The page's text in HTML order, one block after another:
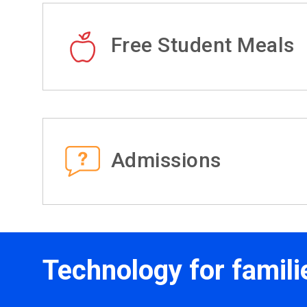
Free Student Meals
Admissions
Technology for